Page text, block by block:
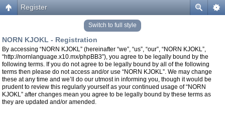
Register
Switch to full style
NORN KJOKL - Registration
By accessing “NORN KJOKL” (hereinafter “we”, “us”, “our”, “NORN KJOKL”,
“http://nornlanguage.x10.mx/phpBB3”), you agree to be legally bound by the
following terms. If you do not agree to be legally bound by all of the following
terms then please do not access and/or use “NORN KJOKL”. We may change
these at any time and we’ll do our utmost in informing you, though it would be
prudent to review this regularly yourself as your continued usage of “NORN
KJOKL” after changes mean you agree to be legally bound by these terms as
they are updated and/or amended.